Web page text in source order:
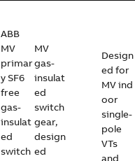
ABB
MV
primar
y SF6
free
gas-
insulat
ed
switch
MV
gas-
insulat
ed
switch
gear,
design
ed
Design
ed for
MV ind
oor
single-
pole
VTs
and